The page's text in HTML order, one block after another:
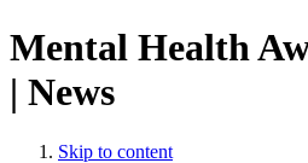
Mental Health
| News
Skip to content